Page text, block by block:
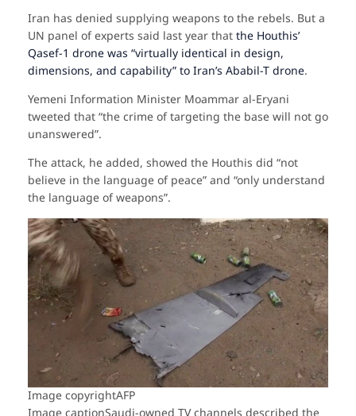
Iran has denied supplying weapons to the rebels. But a
UN panel of experts said last year thatthe Houthis’
Qasef-1 drone was “virtually identical in design,
dimensions, and capability” to Iran’s Ababil-T drone.
Yemeni Information Minister Moammar al-Eryani
tweeted that “the crime of targeting the base will not go
unanswered”.
The attack, he added, showed the Houthis did “not
believe in the language of peace” and “only understand
the language of weapons”.
Image copyrightAFP